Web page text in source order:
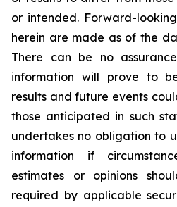
or intended. Forward-
herein are made as of the
There can be no
information will prove to
results and future events
those anticipated in such
undertakes no obligation to
information if
estimates or opinions
required by applicable